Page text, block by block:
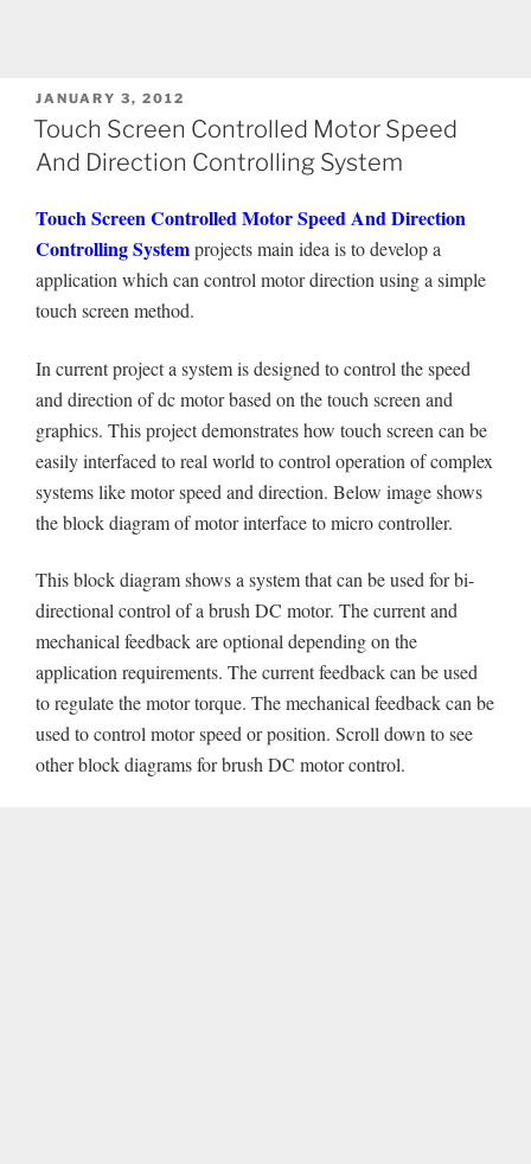
POSTED
ON
JANUARY 3, 2012
Touch Screen Controlled Motor Speed
And Direction Controlling System
Touch Screen Controlled Motor Speed And Direction
Controlling Systemprojects main idea is to develop a
application which can control motor direction using a simple
touch screen method.
In current project a system is designed to control the speed
and direction of dc motor based on the touch screen and
graphics. This project demonstrates how touch screen can be
easily interfaced to real world to control operation of complex
systems like motor speed and direction. Below image shows
the block diagram of motor interface to micro controller.
This block diagram shows a system that can be used for bi-
directional control of a brush DC motor. The current and
mechanical feedback are optional depending on the
application requirements. The current feedback can be used
to regulate the motor torque. The mechanical feedback can be
used to control motor speed or position. Scroll down to see
other block diagrams for brush DC motor control.